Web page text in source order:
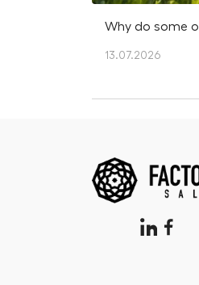
Why do some
13.07.2026